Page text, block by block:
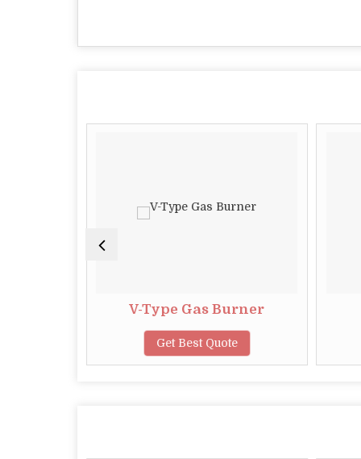
V-Type Gas Burner
Get Best Quote